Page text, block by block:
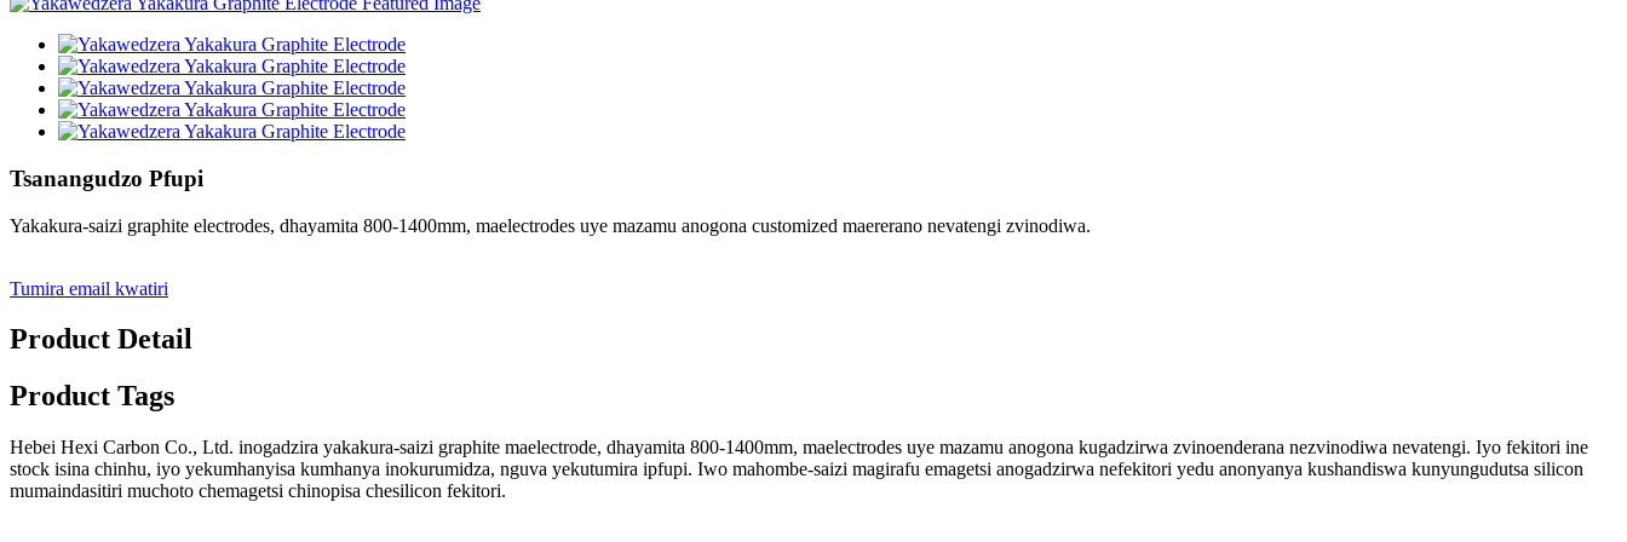
Tsanangudzo Pfupi
Yakakura-saizi graphite electrodes, dhayamita 800-1400mm, maelectrodes uye mazamu anogona customized maererano nevatengi zvinodiwa.
Tumira email kwatiri
Product Detail
Product Tags
Hebei Hexi Carbon Co., Ltd. inogadzira yakakura-saizi graphite maelectrode, dhayamita 800-1400mm, maelectrodes uye mazamu anogona kugadzirwa zvinoenderana nezvinodiwa nevatengi. Iyo fekitori ine
stock isina chinhu, iyo yekumhanyisa kumhanya inokurumidza, nguva yekutumira ipfupi. Iwo mahombe-saizi magirafu emagetsi anogadzirwa nefekitori yedu anonyanya kushandiswa kunyungudutsa silicon
mumaindasitiri muchoto chemagetsi chinopisa chesilicon fekitori.